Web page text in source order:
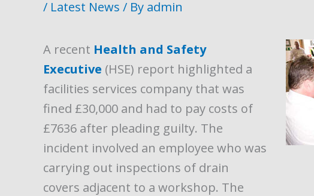
/ Latest News / By admin
A recent Health and Safety
Executive (HSE) report highlighted a
facilities services company that was
fined £30,000 and had to pay costs of
£7636 after pleading guilty. The
incident involved an employee who was
carrying out inspections of drain
covers adjacent to a workshop. The